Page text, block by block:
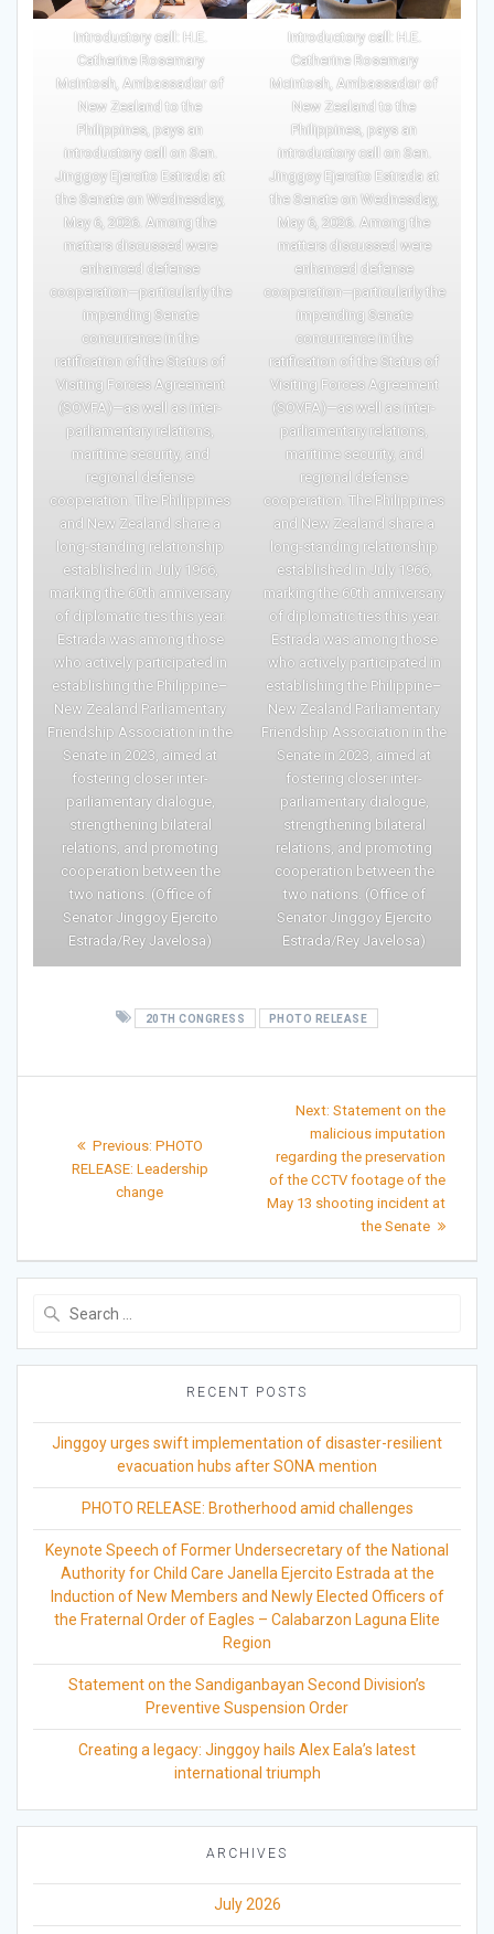
Introductory call: H.E.
Catherine Rosemary
McIntosh, Ambassador of
New Zealand to the
Philippines, pays an
introductory call on Sen.
Jinggoy Ejercito Estrada at
the Senate on Wednesday,
May 6, 2026. Among the
matters discussed were
enhanced defense
cooperation—particularly the
impending Senate
concurrence in the
ratification of the Status of
Visiting Forces Agreement
(SOVFA)—as well as inter-
parliamentary relations,
maritime security, and
regional defense
cooperation. The Philippines
and New Zealand share a
long-standing relationship
established in July 1966,
marking the 60th anniversary
of diplomatic ties this year.
Estrada was among those
who actively participated in
establishing the Philippine–
New Zealand Parliamentary
Friendship Association in the
Senate in 2023, aimed at
fostering closer inter-
parliamentary dialogue,
strengthening bilateral
relations, and promoting
cooperation between the
two nations. (Office of
Senator Jinggoy Ejercito
Estrada/Rey Javelosa)
Introductory call: H.E.
Catherine Rosemary
McIntosh, Ambassador of
New Zealand to the
Philippines, pays an
introductory call on Sen.
Jinggoy Ejercito Estrada at
the Senate on Wednesday,
May 6, 2026. Among the
matters discussed were
enhanced defense
cooperation—particularly the
impending Senate
concurrence in the
ratification of the Status of
Visiting Forces Agreement
(SOVFA)—as well as inter-
parliamentary relations,
maritime security, and
regional defense
cooperation. The Philippines
and New Zealand share a
long-standing relationship
established in July 1966,
marking the 60th anniversary
of diplomatic ties this year.
Estrada was among those
who actively participated in
establishing the Philippine–
New Zealand Parliamentary
Friendship Association in the
Senate in 2023, aimed at
fostering closer inter-
parliamentary dialogue,
strengthening bilateral
relations, and promoting
cooperation between the
two nations. (Office of
Senator Jinggoy Ejercito
Estrada/Rey Javelosa)
20TH CONGRESS PHOTO RELEASE
navigation
Previous: Previous
post:
PHOTO
RELEASE: Leadership
change
Next: Next
post:
Statement on the
malicious imputation
regarding the preservation
of the CCTV footage of the
May 13 shooting incident at
the Senate
RECENT POSTS
Jinggoy urges swift implementation of disaster-resilient
evacuation hubs after SONA mention
PHOTO RELEASE: Brotherhood amid challenges
Keynote Speech of Former Undersecretary of the National
Authority for Child Care Janella Ejercito Estrada at the
Induction of New Members and Newly Elected Officers of
the Fraternal Order of Eagles – Calabarzon Laguna Elite
Region
Statement on the Sandiganbayan Second Division’s
Preventive Suspension Order
Creating a legacy: Jinggoy hails Alex Eala’s latest
international triumph
ARCHIVES
July 2026